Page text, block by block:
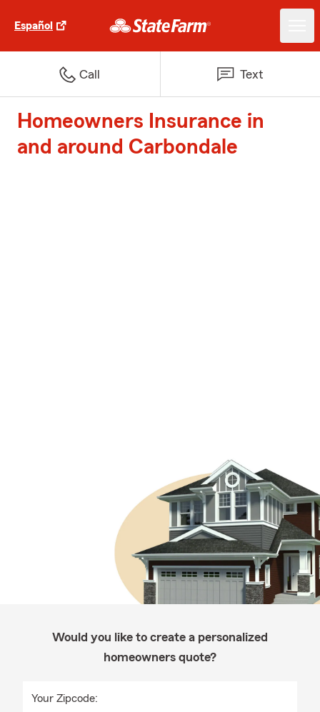
Español
Call Text
Homeowners Insurance in
and around Carbondale
Would you like to create a personalized
homeowners quote?
Your Zipcode: